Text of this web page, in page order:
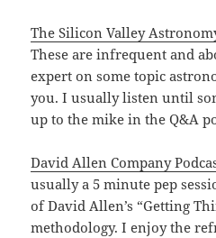
The Silicon Valley
These are infrequent and
expert on some topic
you. I usually listen until
up to the mike in the Q&A
David Allen Company
usually a 5 minute pep
of David Allen’s “Getting
methodology. I enjoy the